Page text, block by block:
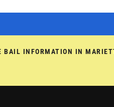
BAIL INFORMATION IN